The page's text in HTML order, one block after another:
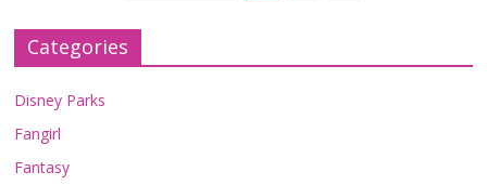
Categories
Disney Parks
Fangirl
Fantasy